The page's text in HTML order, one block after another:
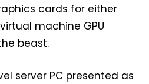
cards for either
machine GPU
beast.
server PC presented as